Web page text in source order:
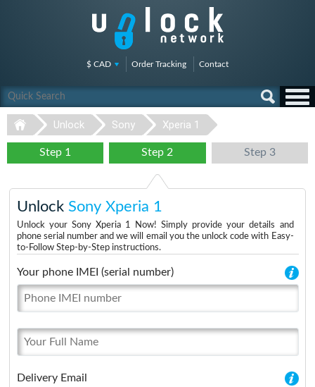
$ CAD Order Tracking Contact
Unlock Sony Xperia 1
Step 1 Step 2 Step 3
Unlock Sony Xperia 1
Unlock your Sony Xperia 1 Now! Simply provide your details and
phone serial number and we will email you the unlock code with Easy-
to-Follow Step-by-Step instructions.
Your phone IMEI (serial number)
Delivery Email